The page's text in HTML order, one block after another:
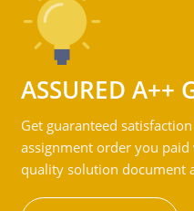
ASSURED A++
Get guaranteed
assignment order you
quality solution document